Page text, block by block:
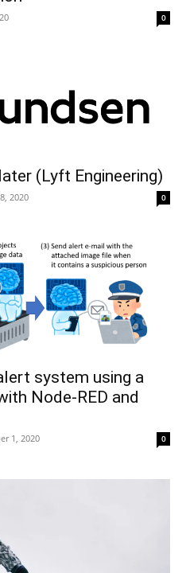
0
(Lyft Engineering)
2020 0
system using a
Node-RED and
1, 2020 0